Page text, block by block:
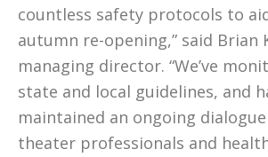
countless safety protocols to
autumn re-opening,” said Brian
managing director. “We’ve
state and local guidelines, and
maintained an ongoing
theater professionals and